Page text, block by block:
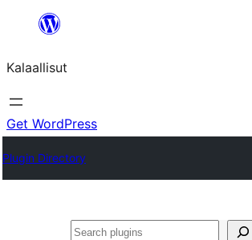
content
Kalaallisut
Get WordPress
Plugin Directory
Search